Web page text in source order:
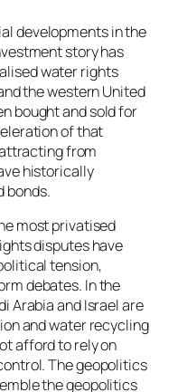
developments in the
story has
water rights
the western United
bought and sold for
of that
from
historically
bonds.
most privatised
disputes have
tension,
debates. In the
Arabia and Israel are
and water recycling
afford to rely on
The geopolitics
the geopolitics